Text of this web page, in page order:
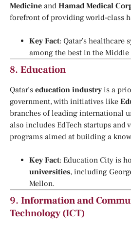
Medicine and Hamad Medical
forefront of providing world-class
Key Fact: Qatar’s healthcare
among the best in the Middle
8. Education
Qatar’s education industry is a
government, with initiatives like
branches of leading international
also includes EdTech startups and
programs aimed at building a
Key Fact: Education City is
universities, including
Mellon.
9. Information and
Technology (ICT)